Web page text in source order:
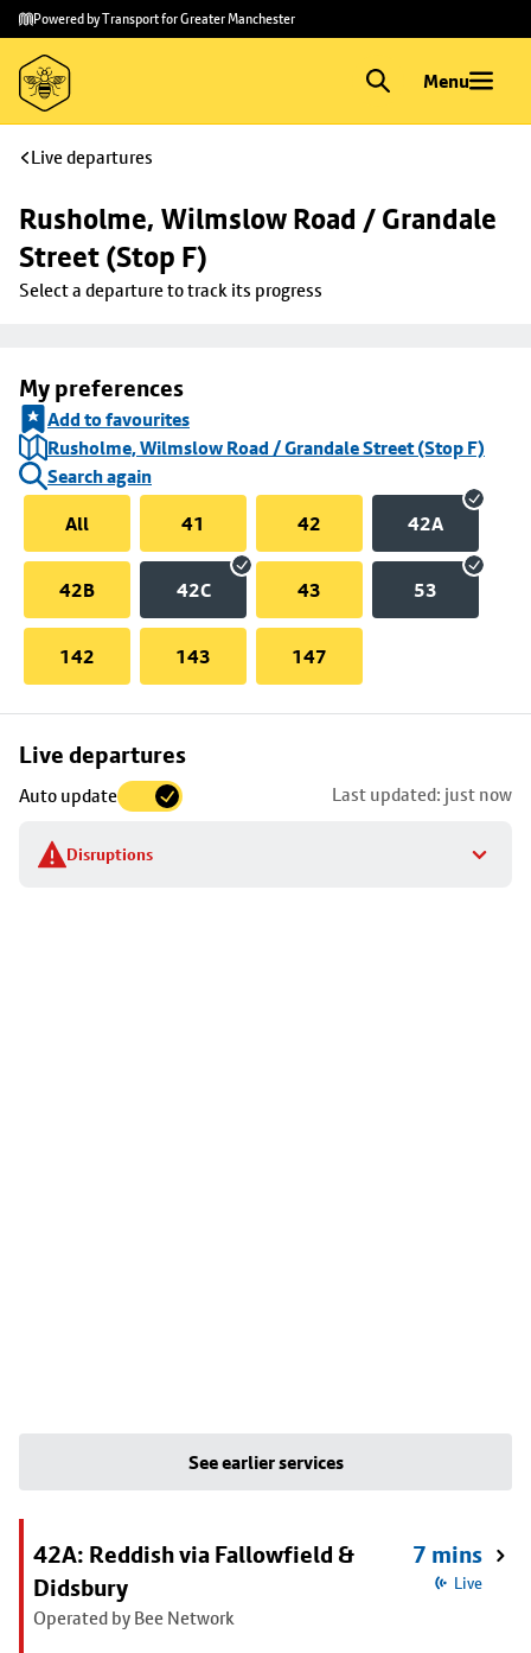
Skip to
main
content
Skip
to
footer
Powered by Transport for Greater Manchester
Menu
Live departures
Rusholme, Wilmslow Road / Grandale
Street (Stop F)
Select a departure to track its progress
My preferences
Add to favourites
Rusholme, Wilmslow Road / Grandale Street (Stop F)
Search again
All
41 42 42A
42B 42C 43 53
142 143 147
Live departures
Auto update Last updated: just now
Disruptions
Skip
to
stop
details
See earlier services
42A: Reddish via Fallowfield &
Didsbury
Operated by Bee Network
7 mins
Live